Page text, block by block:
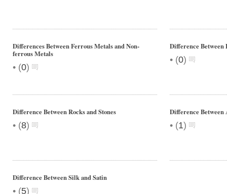
Differences Between Ferrous Metals and Non-
ferrous Metals
• (0)
Difference Between
• (0)
Difference Between Rocks and Stones
• (8)
Difference
• (1)
Difference Between Silk and Satin
• (5)